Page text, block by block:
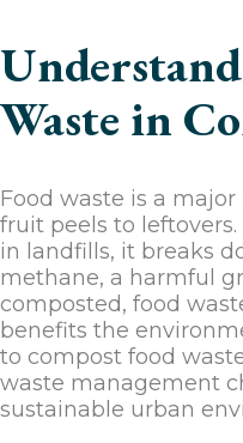
Waste in
Food waste is a
fruit peels to
in landfills, it breaks
methane, a harmful
composted, food
benefits the
to compost food
waste management
sustainable urban